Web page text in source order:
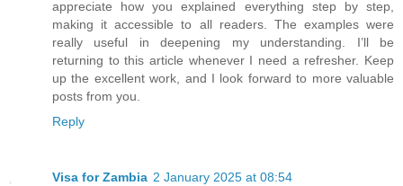
appreciate how you explained everything step by step,
making it accessible to all readers. The examples were
really useful in deepening my understanding. I’ll be
returning to this article whenever I need a refresher. Keep
up the excellent work, and I look forward to more valuable
posts from you.
Reply
Visa for Zambia 2 January 2025 at 08:54